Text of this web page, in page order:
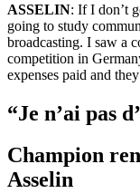
ASSELIN: If I don’t
going to study
broadcasting. I saw a
competition in
expenses paid and
“Je n’ai pas
Champion
Asselin